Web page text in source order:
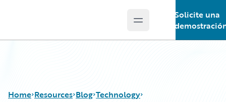
Open main menu
Solicite una
Home Resources Blog Technology